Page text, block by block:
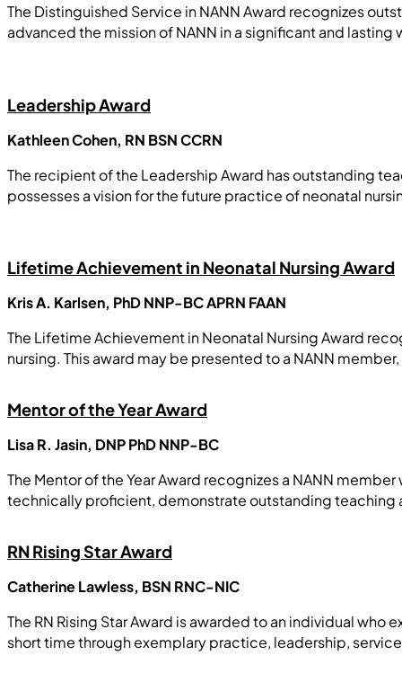
The Distinguished Service in NANN Award recognizes
advanced the mission of NANN in a significant and lasting
Leadership Award
Kathleen Cohen, RN BSN CCRN
The recipient of the Leadership Award has outstanding
possesses a vision for the future practice of neonatal
Lifetime Achievement in Neonatal Nursing Award
Kris A. Karlsen, PhD NNP-BC APRN FAAN
The Lifetime Achievement in Neonatal Nursing Award
nursing. This award may be presented to a NANN
Mentor of the Year Award
Lisa R. Jasin, DNP PhD NNP-BC
The Mentor of the Year Award recognizes a NANN
technically proficient, demonstrate outstanding teaching
RN Rising Star Award
Catherine Lawless, BSN RNC-NIC
The RN Rising Star Award is awarded to an individual
short time through exemplary practice, leadership,